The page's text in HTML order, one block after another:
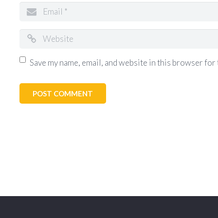
Save my name, email, and website in this browser